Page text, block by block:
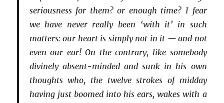
seriousness for them? or enough time? I fear
we have never really been ‘with it’ in such
matters: our heart is simply not in it — and not
even our ear! On the contrary, like somebody
divinely absent-minded and sunk in his own
thoughts who, the twelve strokes of midday
having just boomed into his ears, wakes with a